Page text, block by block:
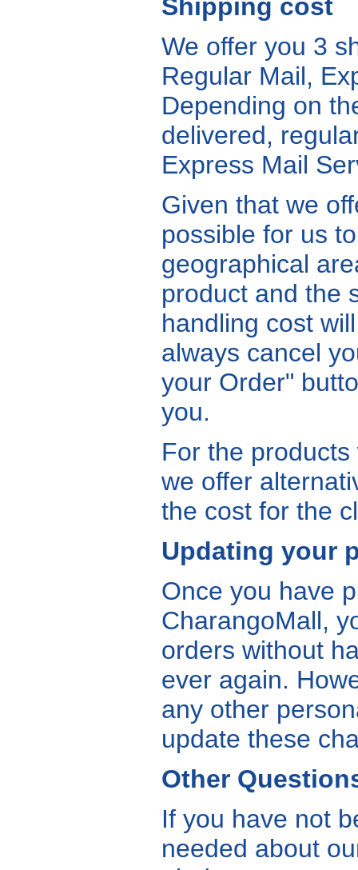
Shipping cost
We offer you 3
Regular Mail,
Depending on
delivered,
Express Mail
Given that we
possible for us
geographical
product and the
handling cost
always cancel
your Order"
you.
For the
we offer
the cost for the
Updating your
Once you have
CharangoMall,
orders without
ever again.
any other
update these
Other
If you have not
needed about